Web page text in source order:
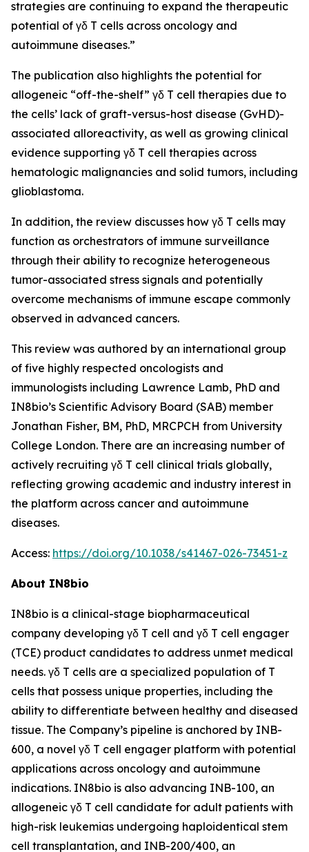
strategies are continuing to expand the therapeutic
potential of γδ T cells across oncology and
autoimmune diseases.”
The publication also highlights the potential for
allogeneic “off-the-shelf” γδ T cell therapies due to
the cells’ lack of graft-versus-host disease (GvHD)-
associated alloreactivity, as well as growing clinical
evidence supporting γδ T cell therapies across
hematologic malignancies and solid tumors, including
glioblastoma.
In addition, the review discusses how γδ T cells may
function as orchestrators of immune surveillance
through their ability to recognize heterogeneous
tumor-associated stress signals and potentially
overcome mechanisms of immune escape commonly
observed in advanced cancers.
This review was authored by an international group
of five highly respected oncologists and
immunologists including Lawrence Lamb, PhD and
IN8bio’s Scientific Advisory Board (SAB) member
Jonathan Fisher, BM, PhD, MRCPCH from University
College London. There are an increasing number of
actively recruiting γδ T cell clinical trials globally,
reflecting growing academic and industry interest in
the platform across cancer and autoimmune
diseases.
Access: https://doi.org/10.1038/s41467-026-73451-z
About IN8bio
IN8bio is a clinical-stage biopharmaceutical
company developing γδ T cell and γδ T cell engager
(TCE) product candidates to address unmet medical
needs. γδ T cells are a specialized population of T
cells that possess unique properties, including the
ability to differentiate between healthy and diseased
tissue. The Company’s pipeline is anchored by INB-
600, a novel γδ T cell engager platform with potential
applications across oncology and autoimmune
indications. IN8bio is also advancing INB-100, an
allogeneic γδ T cell candidate for adult patients with
high-risk leukemias undergoing haploidentical stem
cell transplantation, and INB-200/400, an